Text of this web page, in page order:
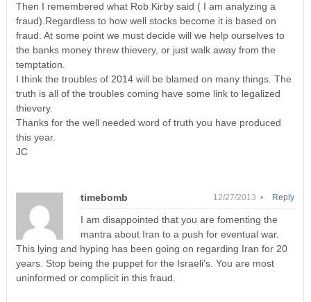
Then I remembered what Rob Kirby said ( I am analyzing a
fraud).Regardless to how well stocks become it is based on
fraud. At some point we must decide will we help ourselves to
the banks money threw thievery, or just walk away from the
temptation.
I think the troubles of 2014 will be blamed on many things. The
truth is all of the troubles coming have some link to legalized
thievery.
Thanks for the well needed word of truth you have produced
this year.
JC
timebomb 12/27/2013 •
I am disappointed that you are fomenting the
mantra about Iran to a push for eventual war.
This lying and hyping has been going on regarding Iran for 20
years. Stop being the puppet for the Israeli’s. You are most
uninformed or complicit in this fraud.
Reply